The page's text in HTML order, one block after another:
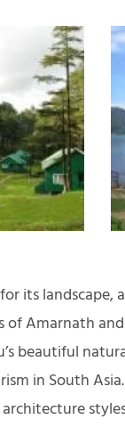
its landscape,
of Amarnath
beautiful
in South